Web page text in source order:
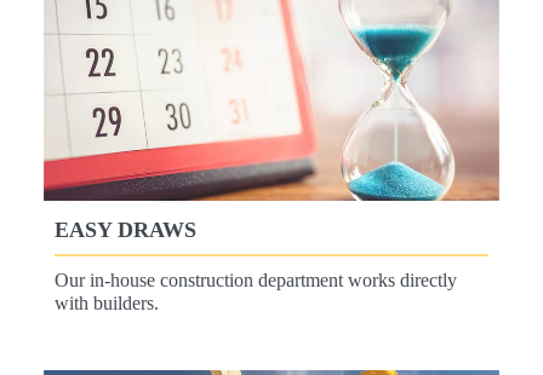
EASY DRAWS
Our in-house construction department works directly
with builders.